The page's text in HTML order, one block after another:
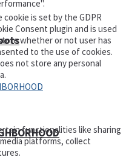
cookie is set by the GDPR
Consent plugin and is used
whether or not user has
to the use of cookies.
not store any personal
functionalities like sharing
platforms, collect